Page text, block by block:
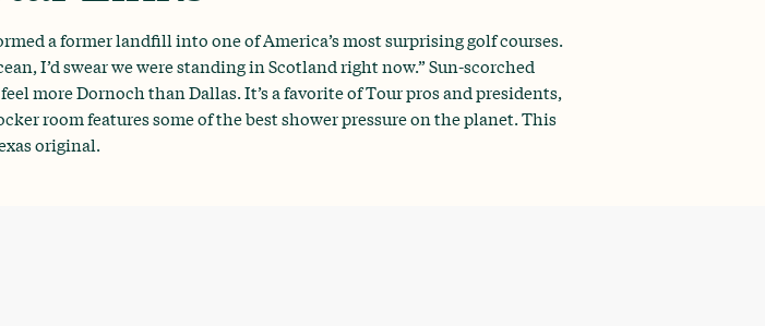
a former landfill into one of America’s most surprising golf courses.
I’d swear we were standing in Scotland right now.” Sun-scorched
more Dornoch than Dallas. It’s a favorite of Tour pros and presidents,
room features some of the best shower pressure on the planet. This
original.